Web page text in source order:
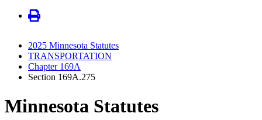
2025 Minnesota Statutes
TRANSPORTATION
Chapter 169A
Section 169A.275
Minnesota Statutes